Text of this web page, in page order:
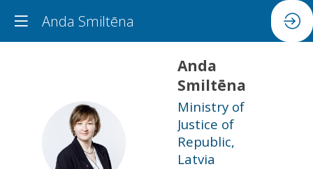
Anda Smiltēna
AS
Anda
Smiltēna
Ministry of
Justice of
Republic,
Latvia